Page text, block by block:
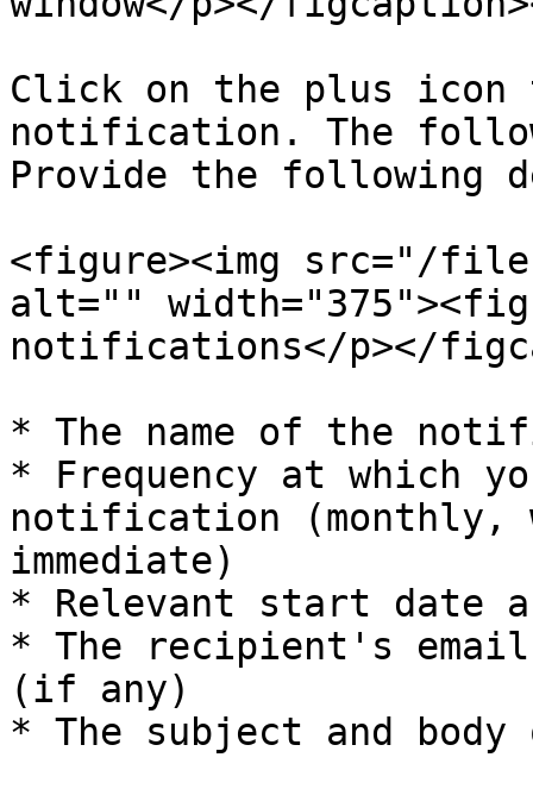
Click on the plus icon
notification. The
Provide the following
<figure><img src="/files/
alt=""
notifications</p></
* The name of the
* Frequency at which
notification (monthly,
immediate)
* Relevant start date
* The recipient's email
(if any)
* The subject and